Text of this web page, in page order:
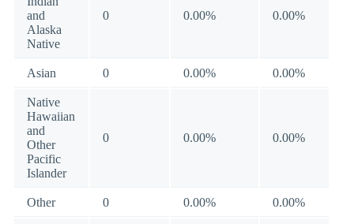
and
Alaska
Native
0 0.00% 0.00%
Asian 0 0.00% 0.00%
Native
Hawaiian
and
Other
Pacific
Islander
0 0.00% 0.00%
Other 0 0.00% 0.00%